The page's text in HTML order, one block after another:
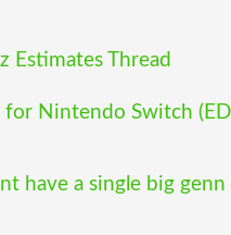
Estimates Thread
Nintendo Switch
have a single big